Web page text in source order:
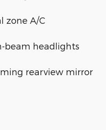
zone A/C
beam headlights
rearview mirror